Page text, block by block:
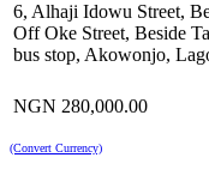
6, Alhaji Idowu Street,
Off Oke Street, Beside
bus stop, Akowonjo,
NGN 280,000.00
(Convert Currency)